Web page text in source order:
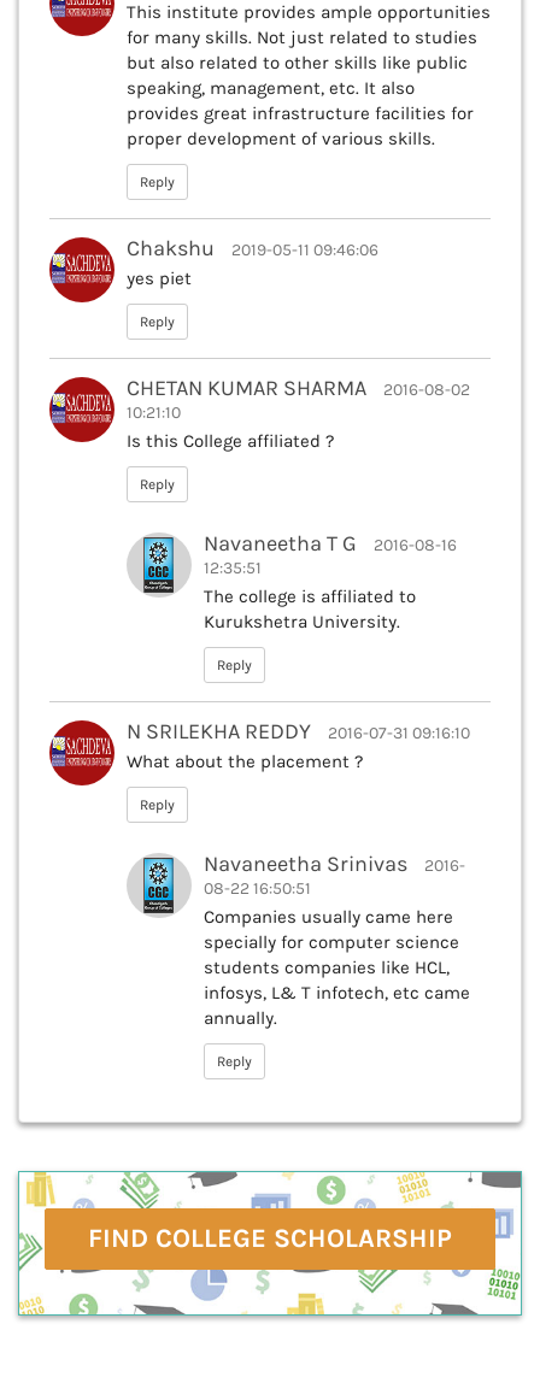
This institute provides ample opportunities
for many skills. Not just related to studies
but also related to other skills like public
speaking, management, etc. It also
provides great infrastructure facilities for
proper development of various skills.
Reply
Chakshu 2019-05-11 09:46:06
yes piet
Reply
CHETAN KUMAR SHARMA
2016-08-02
10:21:10
Is this College affiliated ?
Reply
Navaneetha T G
2016-08-16
12:35:51
The college is affiliated to
Kurukshetra University.
Reply
N SRILEKHA REDDY 2016-07-31 09:16:10
What about the placement ?
Reply
Navaneetha Srinivas
2016-
08-22 16:50:51
Companies usually came here
specially for computer science
students companies like HCL,
infosys, L& T infotech, etc came
annually.
Reply
FIND COLLEGE SCHOLARSHIP